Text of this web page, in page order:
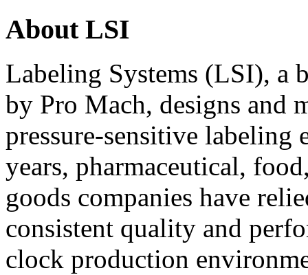
About LSI
Labeling Systems (LSI), a
by Pro Mach, designs and
pressure-sensitive labeling
years, pharmaceutical,
goods companies have
consistent quality and
clock production